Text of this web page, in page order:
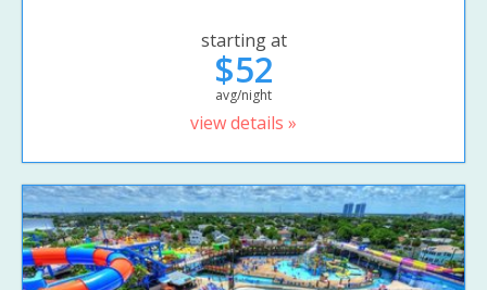
starting at
$52
avg/night
view details »